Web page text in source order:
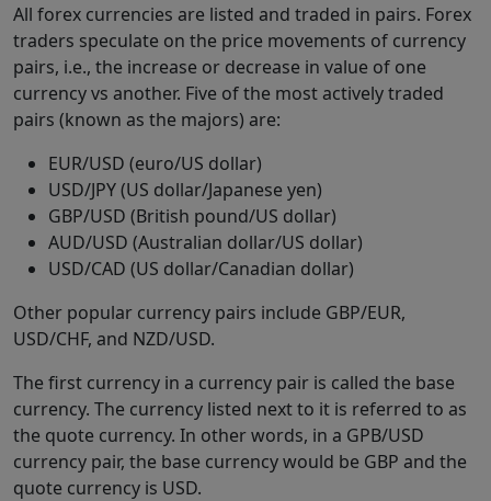
All forex currencies are listed and traded in pairs. Forex
traders speculate on the price movements of currency
pairs, i.e., the increase or decrease in value of one
currency vs another. Five of the most actively traded
pairs (known as the majors) are:
EUR/USD (euro/US dollar)
USD/JPY (US dollar/Japanese yen)
GBP/USD (British pound/US dollar)
AUD/USD (Australian dollar/US dollar)
USD/CAD (US dollar/Canadian dollar)
Other popular currency pairs include GBP/EUR,
USD/CHF, and NZD/USD.
The first currency in a currency pair is called the base
currency. The currency listed next to it is referred to as
the quote currency. In other words, in a GPB/USD
currency pair, the base currency would be GBP and the
quote currency is USD.